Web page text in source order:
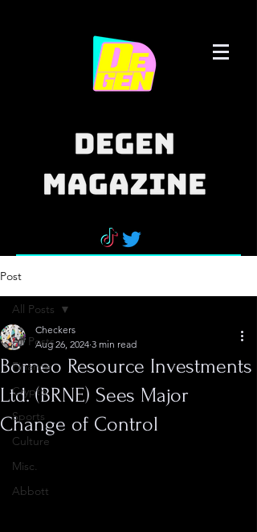
Post
All Posts
Finance
Crypto
Sports
Culture
Misc.
Abbott
All Posts
Borneo Resource Investments
Ltd. (BRNE) Sees Major
Change of Control
Checkers
Aug 26, 2024 3 min read